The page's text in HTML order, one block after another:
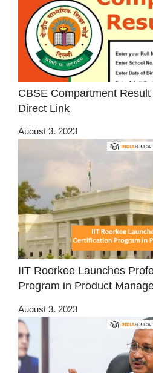
CBSE Compartment
Direct Link
August 3, 2023
IIT Roorkee Launches
Program in Product
August 3, 2023